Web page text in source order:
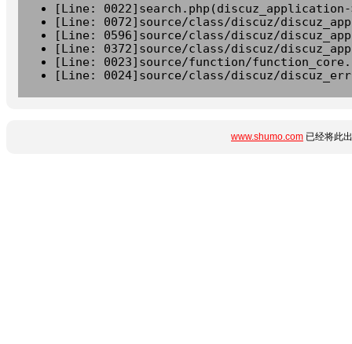
[Line:
[Line: 0072]source/class/discuz/
[Line: 0596]source/class/discuz/
[Line: 0372]source/class/discuz/
[Line: 0023]source/function/
[Line: 0024]source/class/discuz/
www.shumo.com 已经将此